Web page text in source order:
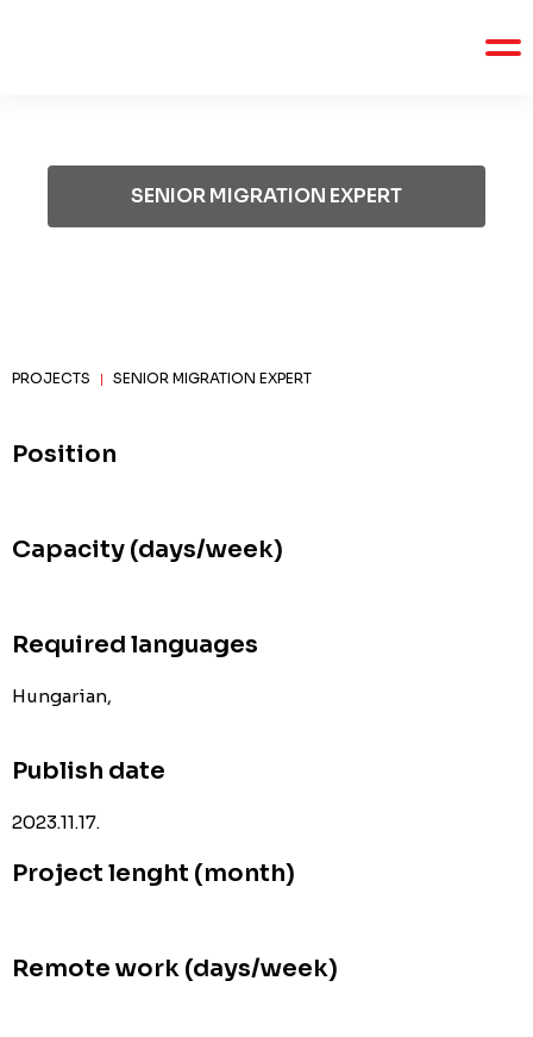
SENIOR MIGRATION EXPERT
PROJECTS | SENIOR MIGRATION EXPERT
Position
Capacity (days/week)
Required languages
Hungarian,
Publish date
2023.11.17.
Project lenght (month)
Remote work (days/week)